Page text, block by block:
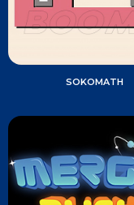
SOKOMATH